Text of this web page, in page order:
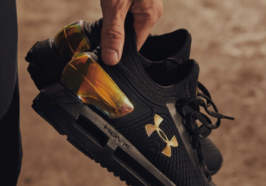
their online store to boost user engagement and
drive higher traffic.
#experiencedesign #salesforcecommercecloud